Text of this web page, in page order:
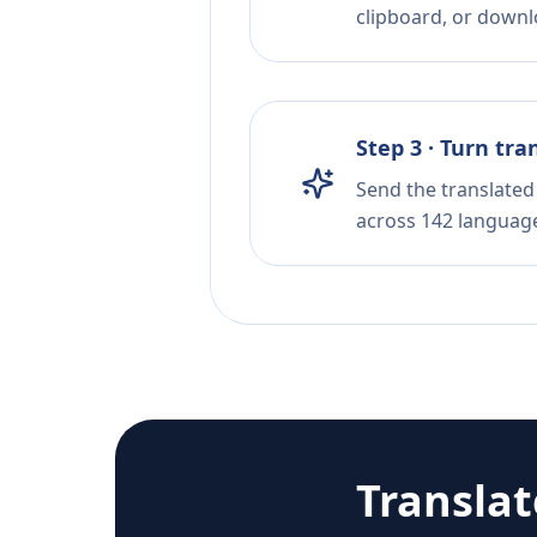
clipboard, or
Step 3 · Turn
Send the
across 142